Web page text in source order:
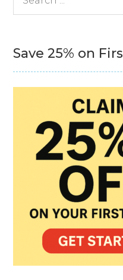
Save 25% on